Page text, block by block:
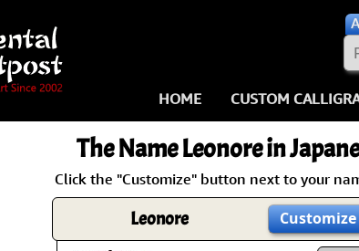
HOME CUSTOM
Names in Chinese
Names in
The NameLeonorein
Click the "Customize" button next to your
Leonore Customize